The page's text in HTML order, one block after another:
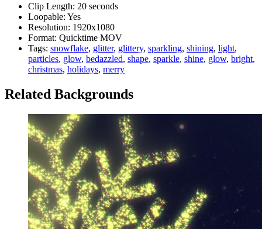
Clip Length: 20 seconds
Loopable: Yes
Resolution: 1920x1080
Format: Quicktime MOV
Tags: snowflake, glitter, glittery, sparkling, shining, light,
particles, glow, bedazzled, shape, sparkle, shine, glow, bright,
christmas, holidays, merry
Related Backgrounds